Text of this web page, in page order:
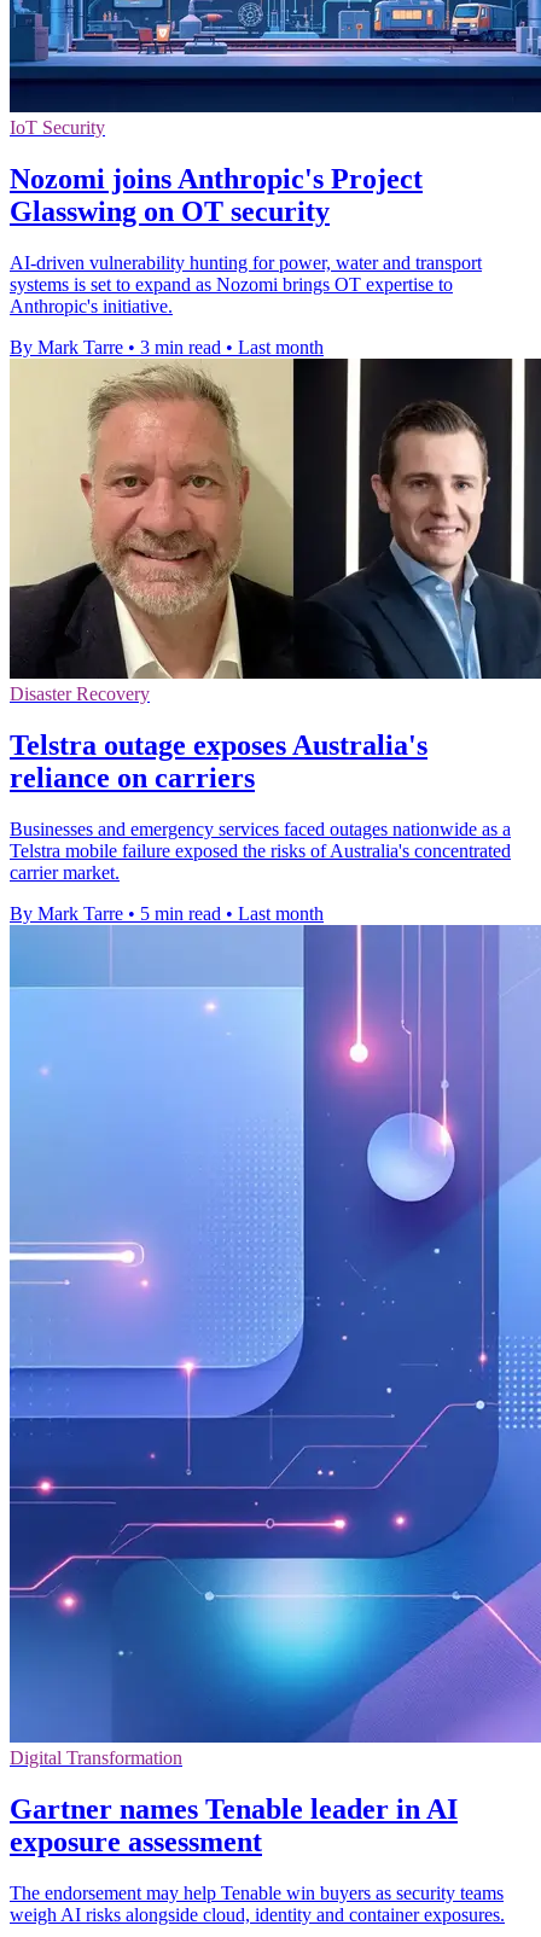
IoT Security
Nozomi joins Anthropic's Project
Glasswing on OT security
AI-driven vulnerability hunting for power, water and transport
systems is set to expand as Nozomi brings OT expertise to
Anthropic's initiative.
By Mark Tarre • 3 min read • Last month
Disaster Recovery
Telstra outage exposes Australia's
reliance on carriers
Businesses and emergency services faced outages nationwide as a
Telstra mobile failure exposed the risks of Australia's concentrated
carrier market.
By Mark Tarre • 5 min read • Last month
Digital Transformation
Gartner names Tenable leader in AI
exposure assessment
The endorsement may help Tenable win buyers as security teams
weigh AI risks alongside cloud, identity and container exposures.